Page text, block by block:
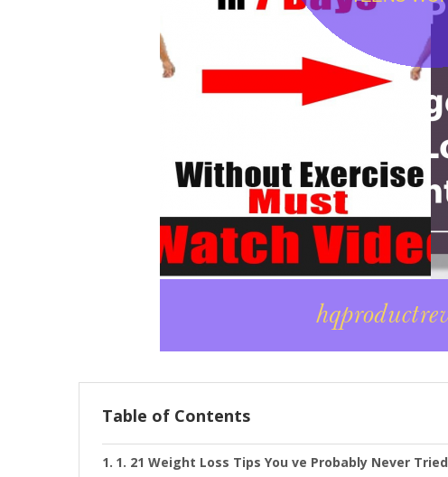
Table of Contents
1. 21 Weight Loss Tips You ve Probably Never Tried